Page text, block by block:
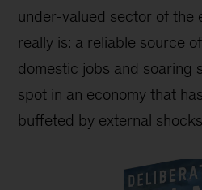
under-valued sector of the
really is: a reliable source
domestic jobs and
spot in an economy that
buffeted by external